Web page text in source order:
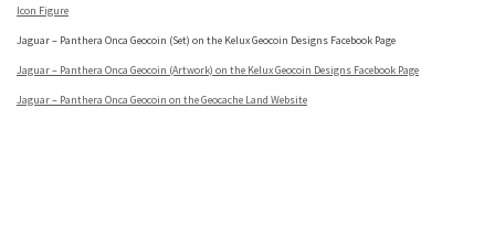
Icon Figure
Jaguar – Panthera Onca Geocoin (Set) on the Kelux Geocoin Designs Facebook Page
Jaguar – Panthera Onca Geocoin (Artwork) on the Kelux Geocoin Designs Facebook Page
Jaguar – Panthera Onca Geocoin on the Geocache Land Website